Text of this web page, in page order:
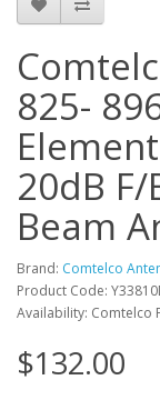
825-
20dB
Beam
Brand: Comtelco
Product Code:
Availability: Comtelco
$132.00